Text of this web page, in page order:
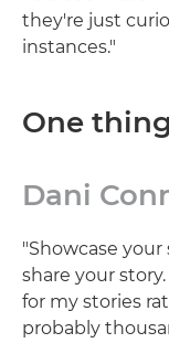
they're just
instances."
One
Dani
"Showcase
share your
for my stories
probably